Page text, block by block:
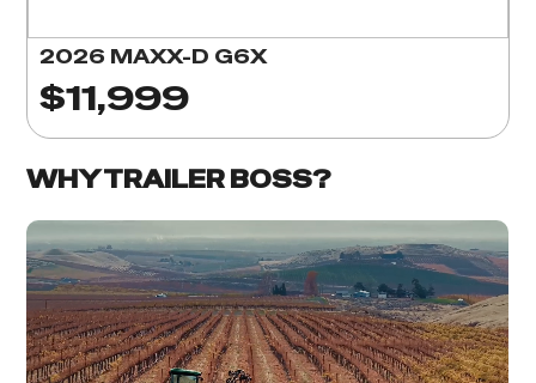
2026 MAXX-D G6X
$11,999
WHY TRAILER BOSS?